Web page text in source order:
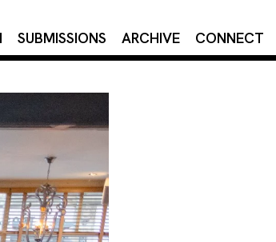
×
SUBMISSIONS ARCHIVE CONNECT